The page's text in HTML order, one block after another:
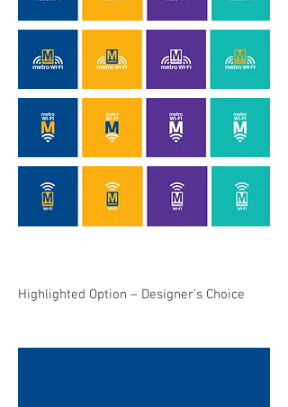
Highlighted Option – Designer's Choice